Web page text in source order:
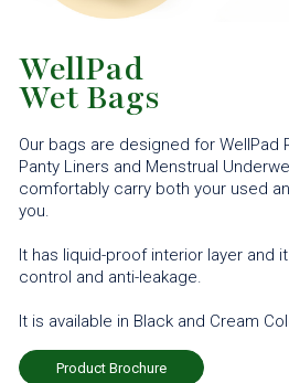
WellPad
Wet Bags
Our bags are designed for WellPad
Panty Liners and Menstrual
comfortably carry both your used
you.
It has liquid-proof interior layer and
control and anti-leakage.
It is available in Black and Cream
Product Brochure